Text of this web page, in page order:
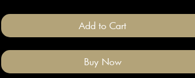
Add to Cart
Buy Now